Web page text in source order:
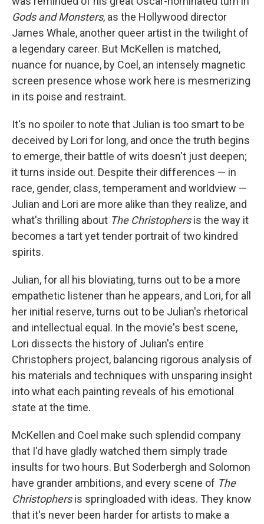
Gods and Monsters, as the Hollywood director
James Whale, another queer artist in the twilight of
a legendary career. But McKellen is matched,
nuance for nuance, by Coel, an intensely magnetic
screen presence whose work here is mesmerizing
in its poise and restraint.
It's no spoiler to note that Julian is too smart to be
deceived by Lori for long, and once the truth begins
to emerge, their battle of wits doesn't just deepen;
it turns inside out. Despite their differences — in
race, gender, class, temperament and worldview —
Julian and Lori are more alike than they realize, and
what's thrilling about The Christophersis the way it
becomes a tart yet tender portrait of two kindred
spirits.
Julian, for all his bloviating, turns out to be a more
empathetic listener than he appears, and Lori, for all
her initial reserve, turns out to be Julian's rhetorical
and intellectual equal. In the movie's best scene,
Lori dissects the history of Julian's entire
Christophers project, balancing rigorous analysis of
his materials and techniques with unsparing insight
into what each painting reveals of his emotional
state at the time.
McKellen and Coel make such splendid company
that I'd have gladly watched them simply trade
insults for two hours. But Soderbergh and Solomon
have grander ambitions, and every scene of The
Christophersis springloaded with ideas. They know
that it's never been harder for artists to make a